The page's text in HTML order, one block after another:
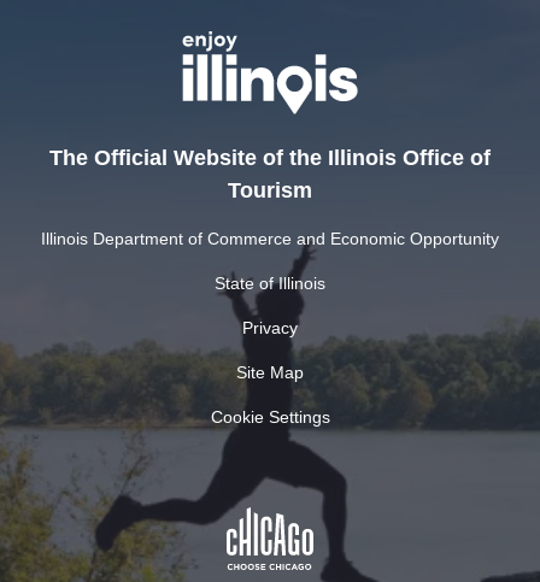
The Official Website of the Illinois Office of
Tourism
Illinois Department of Commerce and Economic Opportunity
State of Illinois
Privacy
Site Map
Cookie Settings